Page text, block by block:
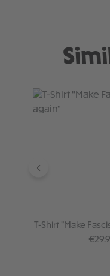
Skip product gallery
T-Shirt "Make